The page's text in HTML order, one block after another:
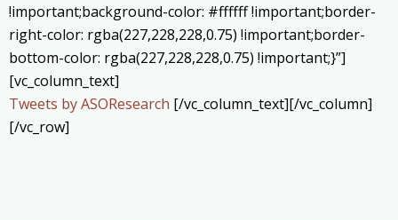
!important;background-color: #ffffff !important;border-
right-color: rgba(227,228,228,0.75) !important;border-
bottom-color: rgba(227,228,228,0.75) !important;}”]
[vc_column_text]
Tweets by ASOResearch [/vc_column_text][/vc_column]
[/vc_row]